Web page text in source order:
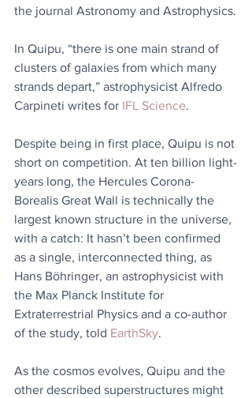
the journal Astronomy and Astrophysics.
In Quipu, “there is one main strand of
clusters of galaxies from which many
strands depart,” astrophysicist Alfredo
Carpineti writes for IFL Science.
Despite being in first place, Quipu is not
short on competition. At ten billion light-
years long, the Hercules Corona-
Borealis Great Wall is technically the
largest known structure in the universe,
with a catch: It hasn’t been confirmed
as a single, interconnected thing, as
Hans Böhringer, an astrophysicist with
the Max Planck Institute for
Extraterrestrial Physics and a co-author
of the study, told EarthSky.
As the cosmos evolves, Quipu and the
other described superstructures might